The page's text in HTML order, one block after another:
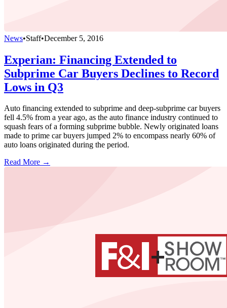
News•Staff•December 5, 2016
Experian: Financing Extended to
Subprime Car Buyers Declines to Record
Lows in Q3
Auto financing extended to subprime and deep-subprime car buyers
fell 4.5% from a year ago, as the auto finance industry continued to
squash fears of a forming subprime bubble. Newly originated loans
made to prime car buyers jumped 2% to encompass nearly 60% of
auto loans originated during the period.
Read More →